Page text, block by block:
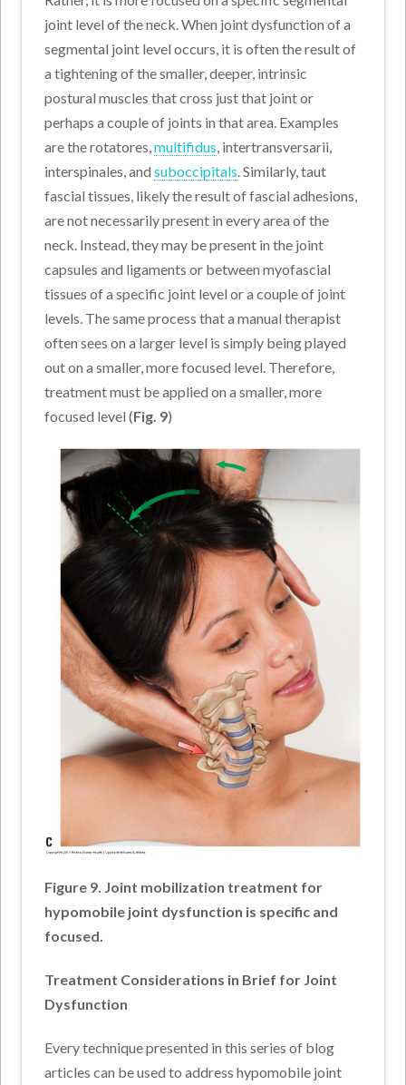
joint level of the neck. When joint dysfunction of a
segmental joint level occurs, it is often the result of
a tightening of the smaller, deeper, intrinsic
postural muscles that cross just that joint or
perhaps a couple of joints in that area. Examples
are the rotatores,multifidus, intertransversarii,
interspinales, andsuboccipitals. Similarly, taut
fascial tissues, likely the result of fascial adhesions,
are not necessarily present in every area of the
neck. Instead, they may be present in the joint
capsules and ligaments or between myofascial
tissues of a specific joint level or a couple of joint
levels. The same process that a manual therapist
often sees on a larger level is simply being played
out on a smaller, more focused level. Therefore,
treatment must be applied on a smaller, more
focused level (Fig. 9)
Figure 9. Joint mobilization treatment for
hypomobile joint dysfunction is specific and
focused.
Treatment Considerations in Brief for Joint
Dysfunction
Every technique presented in this series of blog
articles can be used to address hypomobile joint